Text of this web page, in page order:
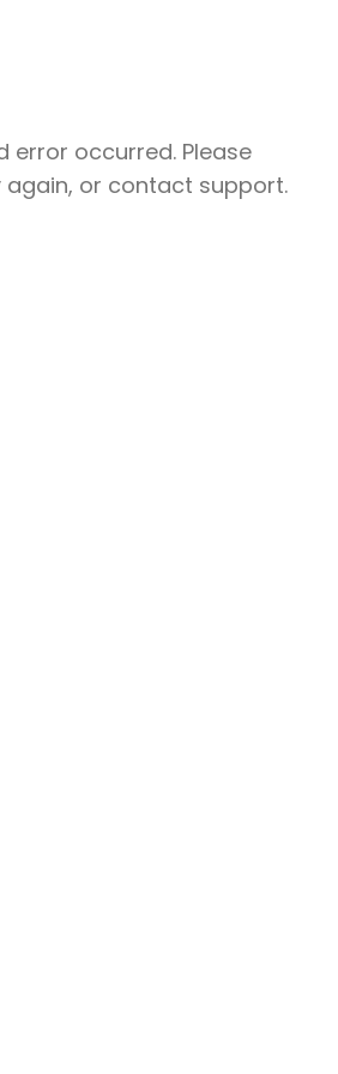
error occurred. Please
or contact support.